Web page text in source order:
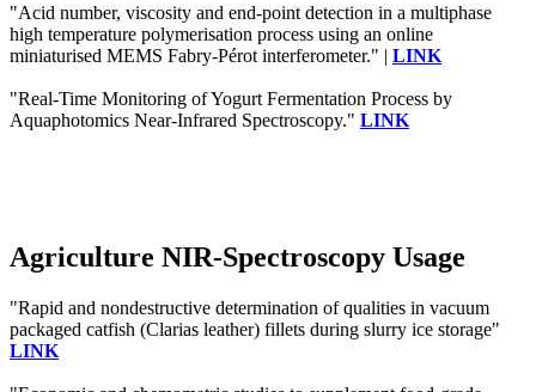
"Acid number, viscosity and end-point detection in a multiphase
high temperature polymerisation process using an online
miniaturised MEMS Fabry-Pérot interferometer." | LINK
"Real-Time Monitoring of Yogurt Fermentation Process by
Aquaphotomics Near-Infrared Spectroscopy." LINK
Agriculture NIR-Spectroscopy Usage
"Rapid and nondestructive determination of qualities in vacuum
packaged catfish (Clarias leather) fillets during slurry ice storage"
LINK